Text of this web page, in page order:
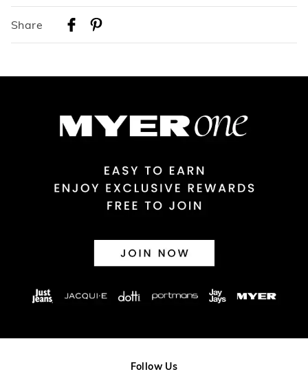
Australian Express Delivery
View full delivery information
30 day returns or exchanges online and in store
Afterpay and Zip returns must be sent to our online store via
View full returns information
Share
Follow Us